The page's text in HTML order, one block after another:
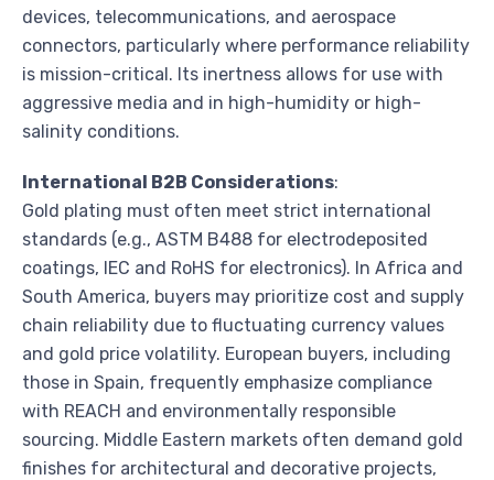
devices, telecommunications, and aerospace
connectors, particularly where performance reliability
is mission-critical. Its inertness allows for use with
aggressive media and in high-humidity or high-
salinity conditions.
International B2B Considerations:
Gold plating must often meet strict international
standards (e.g., ASTM B488 for electrodeposited
coatings, IEC and RoHS for electronics). In Africa and
South America, buyers may prioritize cost and supply
chain reliability due to fluctuating currency values
and gold price volatility. European buyers, including
those in Spain, frequently emphasize compliance
with REACH and environmentally responsible
sourcing. Middle Eastern markets often demand gold
finishes for architectural and decorative projects,